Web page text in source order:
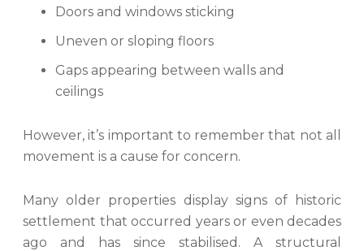
Doors and windows sticking
Uneven or sloping floors
Gaps appearing between walls and
ceilings
However, it’s important to remember that not all
movement is a cause for concern.
Many older properties display signs of historic
settlement that occurred years or even decades
ago and has since stabilised. A structural